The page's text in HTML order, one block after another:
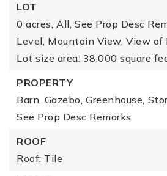
LOT
0 acres, All, See Prop Desc
Level, Mountain View, View of
Lot size area: 38,000 square
PROPERTY
Barn, Gazebo, Greenhouse,
See Prop Desc Remarks
ROOF
Roof: Tile